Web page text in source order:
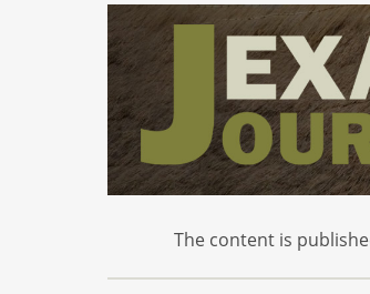
The content is